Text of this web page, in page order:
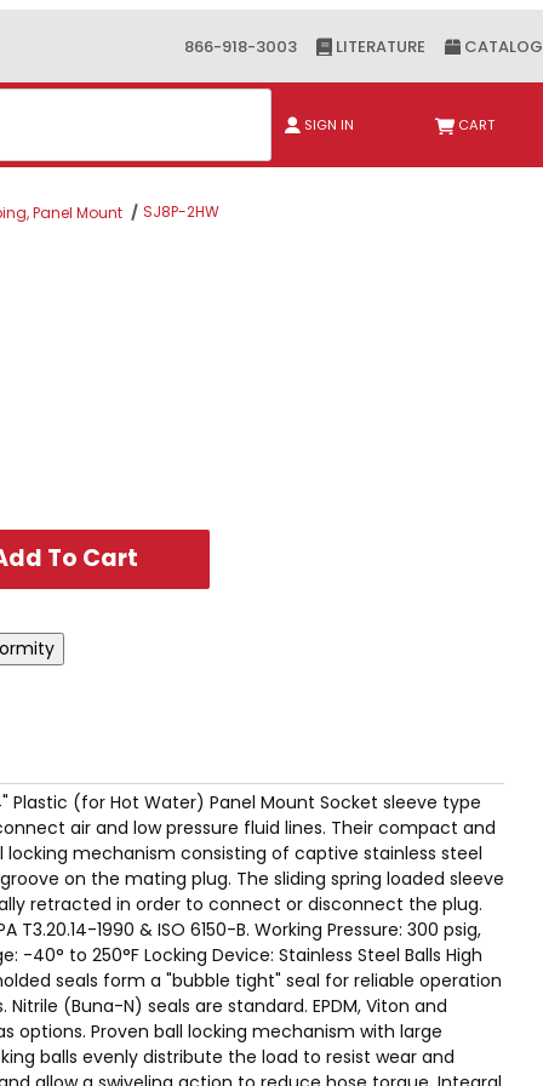
866-918-3003 LITERATURE CATALOG
SIGN IN CART
Panel Mount SJ8P-2HW
Plastic (for Hot Water) Panel Mount Socket sleeve type
air and low pressure fluid lines. Their compact and
locking mechanism consisting of captive stainless steel
on the mating plug. The sliding spring loaded sleeve
retracted in order to connect or disconnect the plug.
T3.20.14-1990 & ISO 6150-B. Working Pressure: 300 psig,
-40° to 250°F Locking Device: Stainless Steel Balls High
seals form a "bubble tight" seal for reliable operation
(Buna-N) seals are standard. EPDM, Viton and
options. Proven ball locking mechanism with large
balls evenly distribute the load to resist wear and